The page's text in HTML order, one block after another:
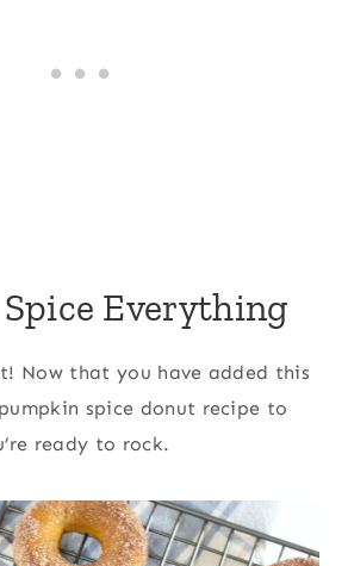
Everything
Now that you have added this
spice donut recipe to
ready to rock.